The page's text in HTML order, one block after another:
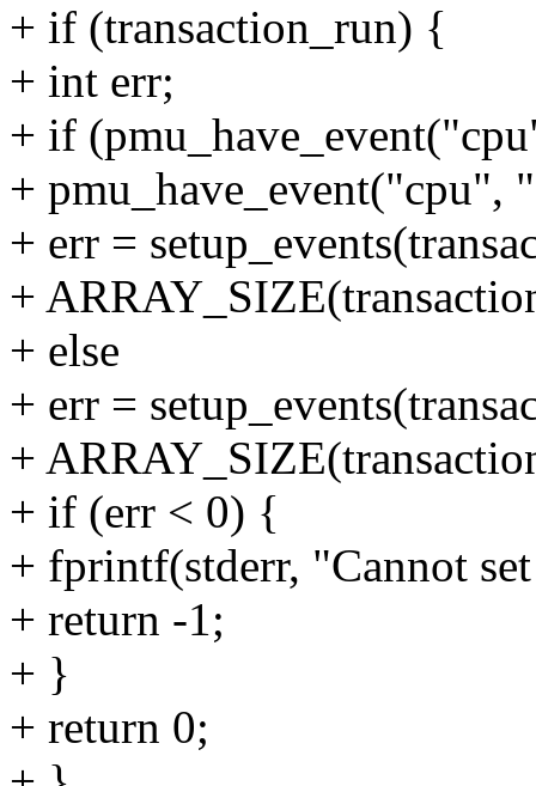
+ if (transaction_run) {
+ int err;
+ if
+ pmu_have_event("cpu",
+ err =
+
+ else
+ err =
+
+ if (err < 0) {
+ fprintf(stderr, "Cannot
+ return -1;
+ }
+ return 0;